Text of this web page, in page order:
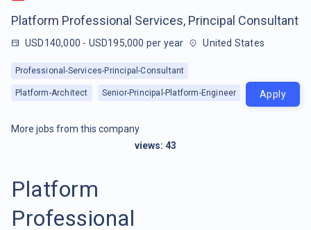
Platform Professional Services, Principal Consultant
USD140,000 - USD195,000 per year United States
Professional-Services-Principal-Consultant
Platform-Architect Senior-Principal-Platform-Engineer Apply
More jobs from this company
views: 43
Platform
Professional